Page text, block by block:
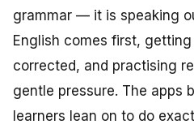
grammar — it is speaking
English comes first,
corrected, and practising
gentle pressure. The apps
learners lean on to do